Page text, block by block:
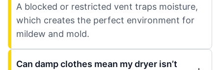
A blocked or restricted vent traps moisture,
which creates the perfect environment for
mildew and mold.
Can damp clothes mean my dryer isn’t